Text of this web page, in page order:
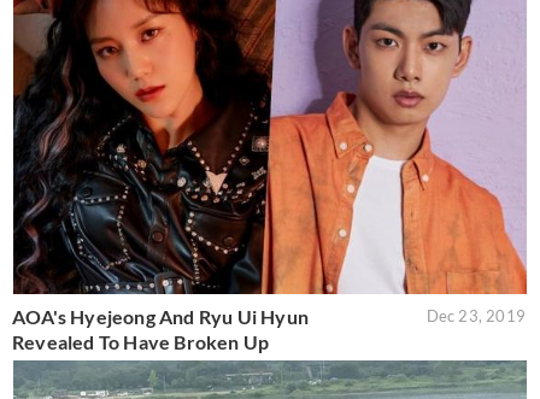
AOA's Hyejeong And Ryu Ui Hyun
Revealed To Have Broken Up
Dec 23, 2019